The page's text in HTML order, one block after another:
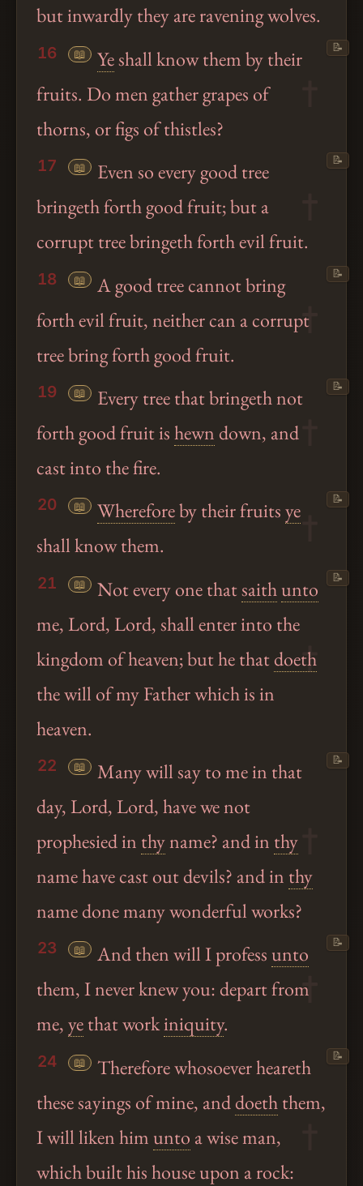
but inwardly they are ravening wolves.
16 📖 Yeshall know them by their
fruits. Do men gather grapes of
thorns, or figs of thistles?
📝
17 📖
Even so every good tree
bringeth forth good fruit; but a
corrupt tree bringeth forth evil fruit.
📝
18 📖
A good tree cannot bring
forth evil fruit, neither can a corrupt
tree bring forth good fruit.
📝
19 📖
Every tree that bringeth not
forth good fruit ishewn down, and
cast into the fire.
📝
20 📖 Whereforeby their fruitsye
shall know them.
📝
21 📖 Not every one thatsaithunto
me, Lord, Lord, shall enter into the
kingdom of heaven; but he thatdoeth
the will of my Father which is in
heaven.
📝
22 📖
Many will say to me in that
day, Lord, Lord, have we not
prophesied in thyname? and in thy
name have cast out devils? and in thy
name done many wonderful works?
📝
23 📖 And then will I profess unto
them, I never knew you: depart from
me,yethat workiniquity.
📝
24 📖
Therefore whosoever heareth
these sayings of mine, anddoeththem,
I will liken him unto a wise man,
which built his house upon a rock:
📝